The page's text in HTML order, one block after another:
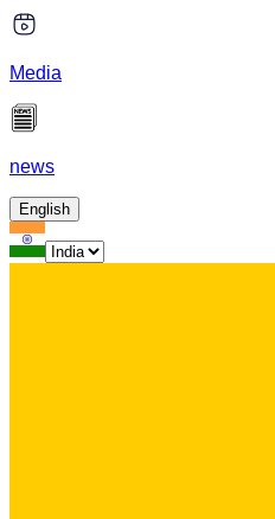
Media
news
English